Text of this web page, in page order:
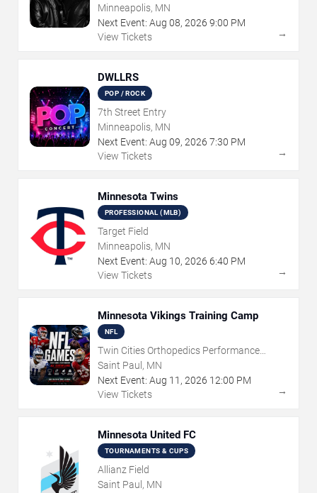
Minneapolis, MN
Next Event: Aug 08, 2026 9:00 PM
View Tickets
→
DWLLRS
POP / ROCK
7th Street Entry
Minneapolis, MN
Next Event: Aug 09, 2026 7:30 PM
View Tickets
→
Minnesota Twins
PROFESSIONAL (MLB)
Target Field
Minneapolis, MN
Next Event: Aug 10, 2026 6:40 PM
View Tickets
→
Minnesota Vikings Training Camp
NFL
Twin Cities Orthopedics Performance
Center
Saint Paul, MN
Next Event: Aug 11 , 2026 12:00 PM
View Tickets
→
Minnesota United FC
TOURNAMENTS & CUPS
Allianz Field
Saint Paul, MN